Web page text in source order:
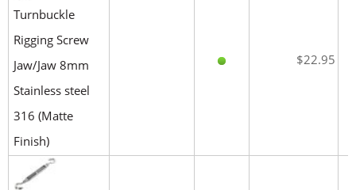
Turnbuckle
Rigging Screw
Jaw/Jaw 8mm
Stainless steel
316 (Matte
Finish)
$22.95